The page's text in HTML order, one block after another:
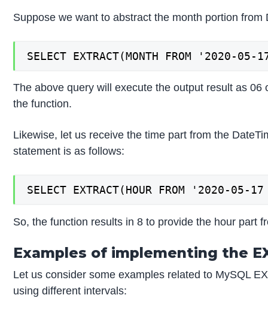
Suppose we want to abstract the month portion
SELECT EXTRACT(MONTH FROM '2020-
The above query will execute the output result as
the function.
Likewise, let us receive the time part from the
statement is as follows:
SELECT EXTRACT(HOUR FROM '2020-
So, the function results in 8 to provide the hour part
Examples of implementing the
Let us consider some examples related to MySQL
using different intervals: